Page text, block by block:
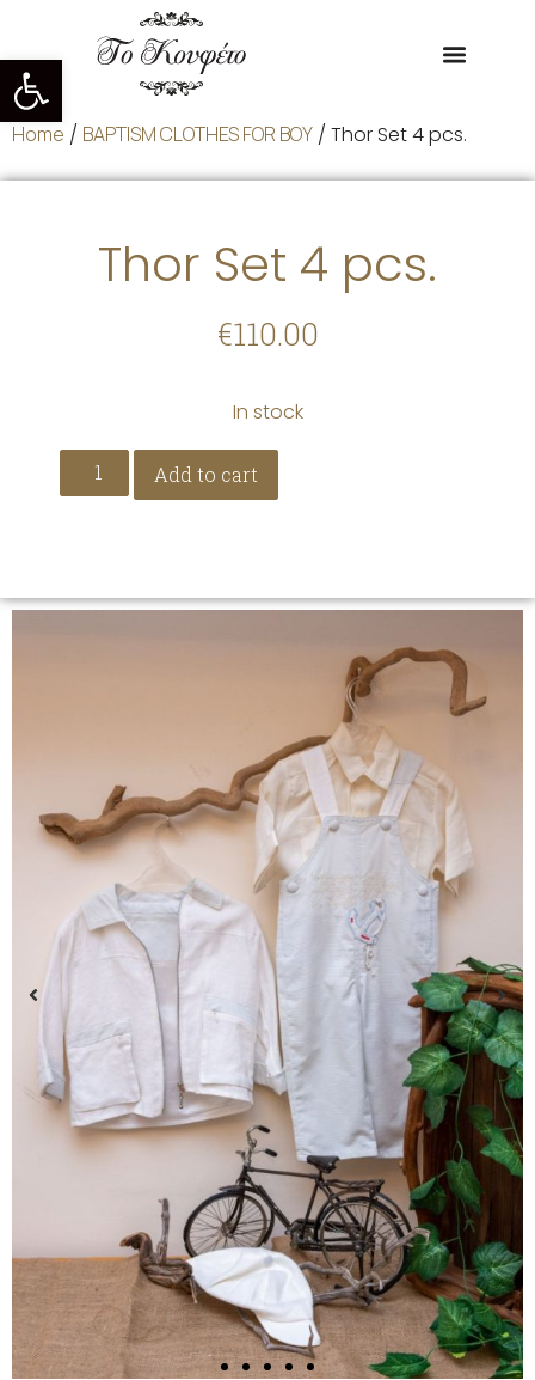
Open toolbar
Home / BAPTISM CLOTHES FOR BOY / Thor Set 4 pcs.
Thor Set 4 pcs.
€110.00
In stock
Add to cart